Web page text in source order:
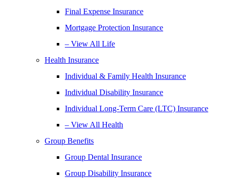
Final Expense Insurance
Mortgage Protection Insurance
– View All Life
Health Insurance
Individual & Family Health Insurance
Individual Disability Insurance
Individual Long-Term Care (LTC) Insurance
– View All Health
Group Benefits
Group Dental Insurance
Group Disability Insurance